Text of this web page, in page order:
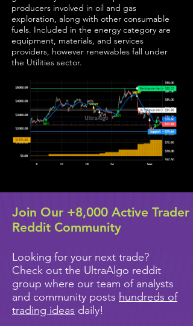
producers involved in oil and gas
exploration, along with other consumable
fuels. Included in the energy category are
equipment, materials, and services
providers, however renewables fall under
the Utilities sector.
Join Our +8,000 Active Trader
Reddit Community
Looking for your next trade?
Check out the UltraAlgo reddit
group where our team of analysts
and community posts hundreds of
trading ideas daily!